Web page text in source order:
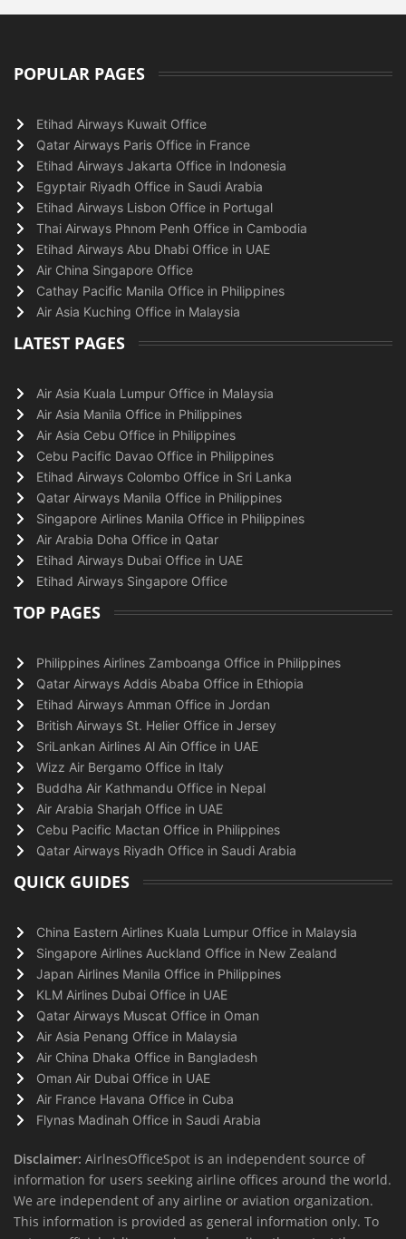
POPULAR PAGES
Etihad Airways Kuwait Office
Qatar Airways Paris Office in France
Etihad Airways Jakarta Office in Indonesia
Egyptair Riyadh Office in Saudi Arabia
Etihad Airways Lisbon Office in Portugal
Thai Airways Phnom Penh Office in Cambodia
Etihad Airways Abu Dhabi Office in UAE
Air China Singapore Office
Cathay Pacific Manila Office in Philippines
Air Asia Kuching Office in Malaysia
LATEST PAGES
Air Asia Kuala Lumpur Office in Malaysia
Air Asia Manila Office in Philippines
Air Asia Cebu Office in Philippines
Cebu Pacific Davao Office in Philippines
Etihad Airways Colombo Office in Sri Lanka
Qatar Airways Manila Office in Philippines
Singapore Airlines Manila Office in Philippines
Air Arabia Doha Office in Qatar
Etihad Airways Dubai Office in UAE
Etihad Airways Singapore Office
TOP PAGES
Philippines Airlines Zamboanga Office in Philippines
Qatar Airways Addis Ababa Office in Ethiopia
Etihad Airways Amman Office in Jordan
British Airways St. Helier Office in Jersey
SriLankan Airlines Al Ain Office in UAE
Wizz Air Bergamo Office in Italy
Buddha Air Kathmandu Office in Nepal
Air Arabia Sharjah Office in UAE
Cebu Pacific Mactan Office in Philippines
Qatar Airways Riyadh Office in Saudi Arabia
QUICK GUIDES
China Eastern Airlines Kuala Lumpur Office in Malaysia
Singapore Airlines Auckland Office in New Zealand
Japan Airlines Manila Office in Philippines
KLM Airlines Dubai Office in UAE
Qatar Airways Muscat Office in Oman
Air Asia Penang Office in Malaysia
Air China Dhaka Office in Bangladesh
Oman Air Dubai Office in UAE
Air France Havana Office in Cuba
Flynas Madinah Office in Saudi Arabia
Disclaimer: AirlnesOfficeSpot is an independent source of
information for users seeking airline offices around the world.
We are independent of any airline or aviation organization.
This information is provided as general information only. To